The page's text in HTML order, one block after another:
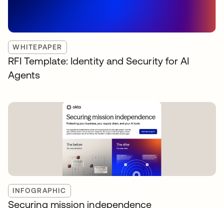
WHITEPAPER
RFI Template: Identity and Security for AI
Agents
INFOGRAPHIC
Securing mission independence